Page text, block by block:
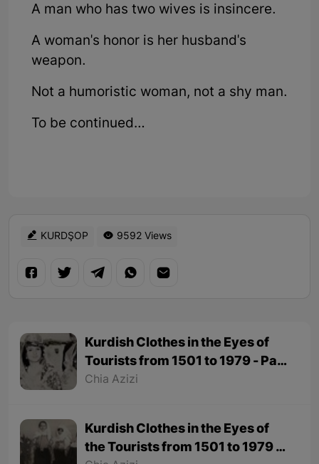
A man who has two wives is insincere.
A woman's honor is her husband's
weapon.
Not a humoristic woman, not a shy man.
To be continued…
KURDŞOP 9592 Views
Kurdish Clothes in the Eyes of
Tourists from 1501 to 1979 - Part
2
Chia Azizi
Kurdish Clothes in the Eyes of
the Tourists from 1501 to 1979 -